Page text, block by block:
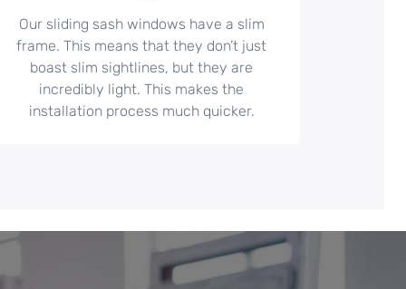
Our sliding sash windows have a slim
frame. This means that they don’t just
boast slim sightlines, but they are
incredibly light. This makes the
installation process much quicker.